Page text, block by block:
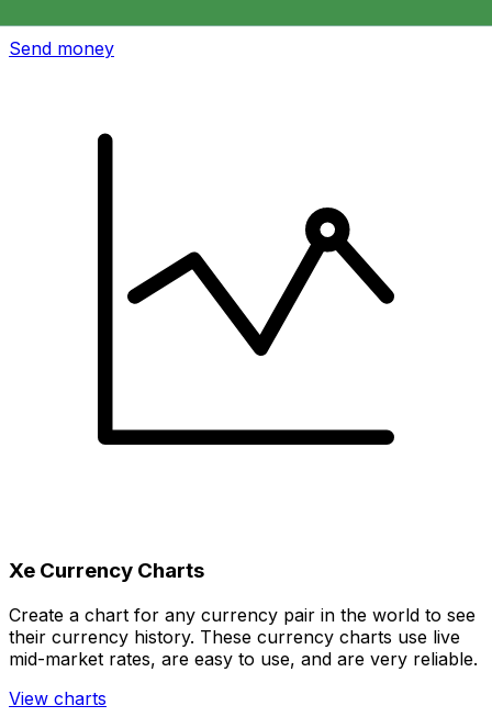
Send money
Xe Currency Charts
Create a chart for any currency pair in the world to see
their currency history. These currency charts use live
mid-market rates, are easy to use, and are very reliable.
View charts